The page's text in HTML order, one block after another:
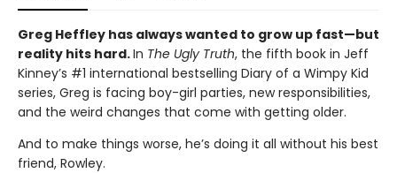
Greg Heffley has always wanted to grow up fast—but
reality hits hard.In The Ugly Truth, the fifth book in Jeff
Kinney’s #1 international bestselling Diary of a Wimpy Kid
series, Greg is facing boy-girl parties, new responsibilities,
and the weird changes that come with getting older.
And to make things worse, he’s doing it all without his best
friend, Rowley.